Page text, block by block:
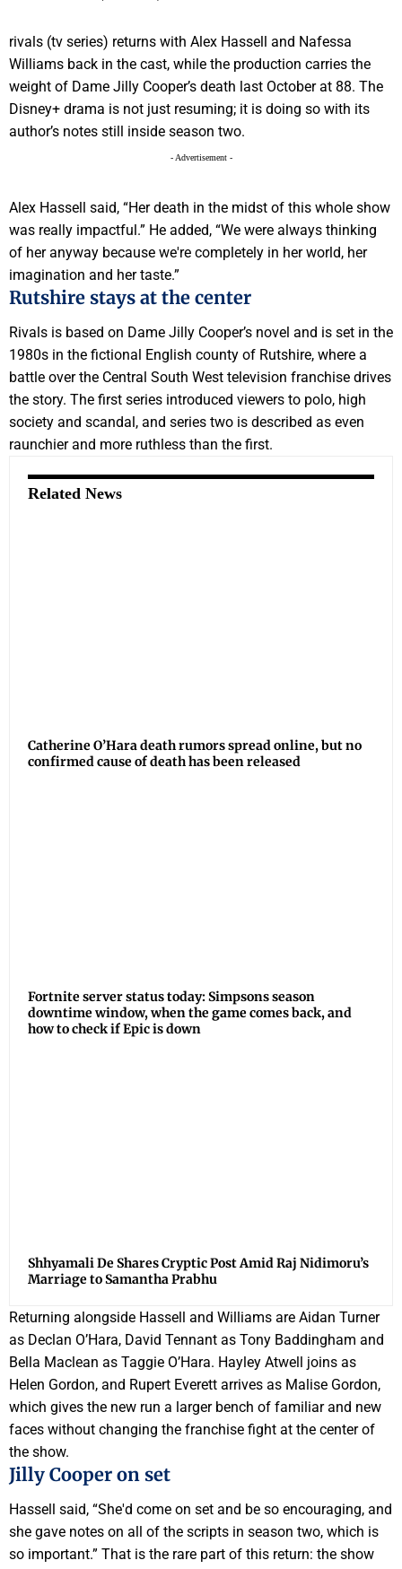
rivals (tv series) returns with Alex Hassell and Nafessa
Williams back in the cast, while the production carries the
weight of Dame Jilly Cooper’s death last October at 88. The
Disney+ drama is not just resuming; it is doing so with its
author’s notes still inside season two.
- Advertisement -
Alex Hassell said, “Her death in the midst of this whole show
was really impactful.” He added, “We were always thinking
of her anyway because we're completely in her world, her
imagination and her taste.”
Rutshire stays at the center
Rivals is based on Dame Jilly Cooper’s novel and is set in the
1980s in the fictional English county of Rutshire, where a
battle over the Central South West television franchise drives
the story. The first series introduced viewers to polo, high
society and scandal, and series two is described as even
raunchier and more ruthless than the first.
Related News
Catherine O’Hara death rumors spread online, but no
confirmed cause of death has been released
Fortnite server status today: Simpsons season
downtime window, when the game comes back, and
how to check if Epic is down
Shhyamali De Shares Cryptic Post Amid Raj Nidimoru’s
Marriage to Samantha Prabhu
Returning alongside Hassell and Williams are Aidan Turner
as Declan O’Hara, David Tennant as Tony Baddingham and
Bella Maclean as Taggie O’Hara. Hayley Atwell joins as
Helen Gordon, and Rupert Everett arrives as Malise Gordon,
which gives the new run a larger bench of familiar and new
faces without changing the franchise fight at the center of
the show.
Jilly Cooper on set
Hassell said, “She'd come on set and be so encouraging, and
she gave notes on all of the scripts in season two, which is
so important.” That is the rare part of this return: the show